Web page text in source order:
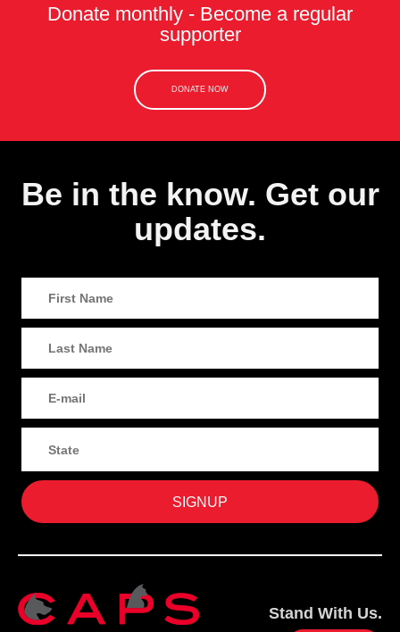
Donate monthly - Become a regular
supporter
DONATE NOW
Be in the know. Get our
updates.
Stand With Us.